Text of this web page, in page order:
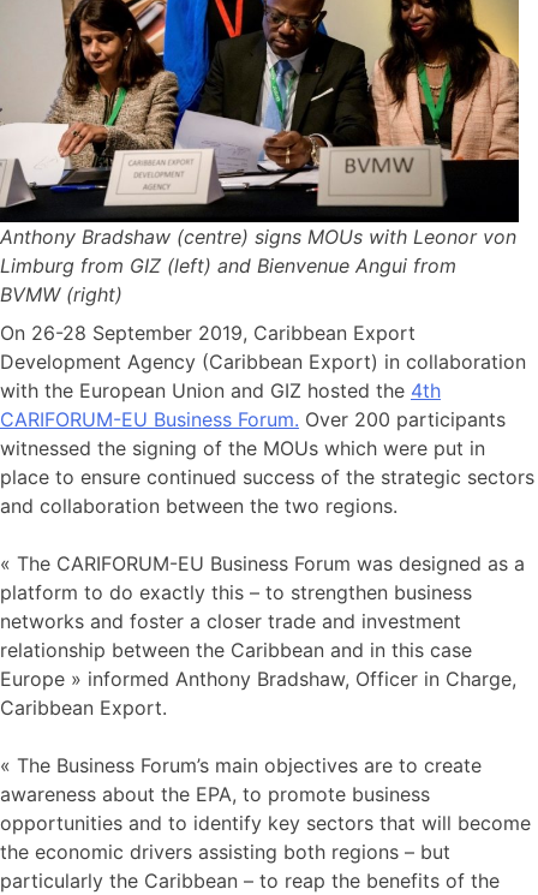
Anthony Bradshaw (centre) signs MOUs with Leonor von
Limburg from GIZ (left) and Bienvenue Angui from
BVMW (right)
On 26-28 September 2019, Caribbean Export
Development Agency (Caribbean Export) in collaboration
with the European Union and GIZ hosted the 4th
CARIFORUM-EU Business Forum. Over 200 participants
witnessed the signing of the MOUs which were put in
place to ensure continued success of the strategic sectors
and collaboration between the two regions.
« The CARIFORUM-EU Business Forum was designed as a
platform to do exactly this – to strengthen business
networks and foster a closer trade and investment
relationship between the Caribbean and in this case
Europe » informed Anthony Bradshaw, Officer in Charge,
Caribbean Export.
« The Business Forum’s main objectives are to create
awareness about the EPA, to promote business
opportunities and to identify key sectors that will become
the economic drivers assisting both regions – but
particularly the Caribbean – to reap the benefits of the